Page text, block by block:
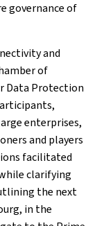
governance of
and
of
Data Protection
enterprises,
and players
facilitated
clarifying
the next
in the